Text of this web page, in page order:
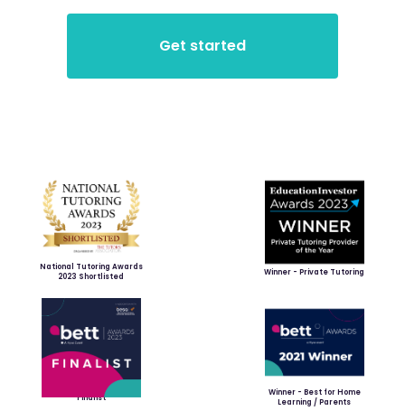
National Tutoring Awards
2023 Shortlisted
Winner - Private Tutoring
Finalist
Winner - Best for Home
Learning / Parents